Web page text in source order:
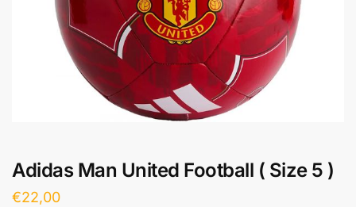
Adidas Man United Football ( Size 5 )
€22,00